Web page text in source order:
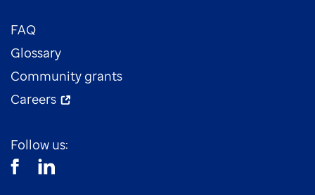
FAQ
Glossary
Community grants
Careers
Follow us: